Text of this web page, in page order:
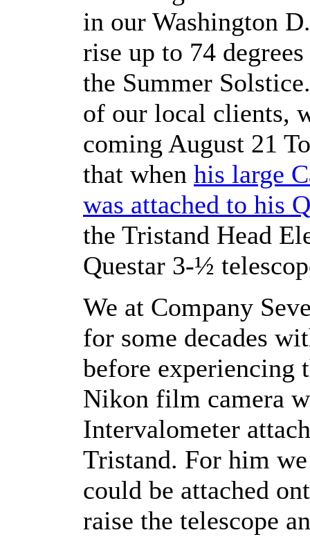
in our Washington
rise up to 74
the Summer
of our local clients,
coming August 21
that when his large
was attached to his
the Tristand Head
Questar 3-½
We at Company
for some decades
before experiencing
Nikon film camera
Intervalometer
Tristand. For him
could be attached
raise the telescope